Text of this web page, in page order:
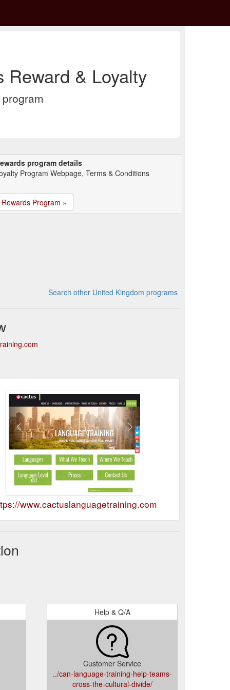
Reward & Loyalty
program details
Program Webpage, Terms & Conditions
Rewards Program »
Search other United Kingdom programs
www.cactuslanguagetraining.com
Help & Q/A
Customer Service
../can-language-training-help-teams-
cross-the-cultural-divide/